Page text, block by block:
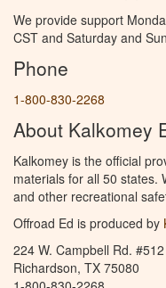
We provide support
CST and Saturday and
Phone
1-800-830-2268
About Kalkomey
Kalkomey is the official
materials for all 50 states.
and other recreational
Offroad Ed is produced by
224 W. Campbell Rd. #512
Richardson, TX 75080